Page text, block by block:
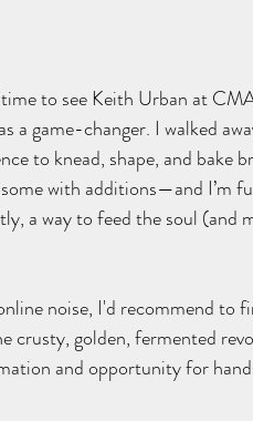
to see Keith Urban at
a game-changer. I walked
to knead, shape, and bake
with additions—and I’m
a way to feed the soul (and
noise, I'd recommend to
crusty, golden, fermented
and opportunity for